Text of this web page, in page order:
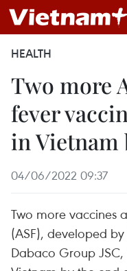
HEALTH
Two more
fever
in Vietnam
04/06/2022 09:37
Two more vaccines
(ASF), developed
Dabaco Group